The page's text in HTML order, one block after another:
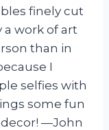
finely cut
a work of art
than in
I
selfies with
some fun
—John